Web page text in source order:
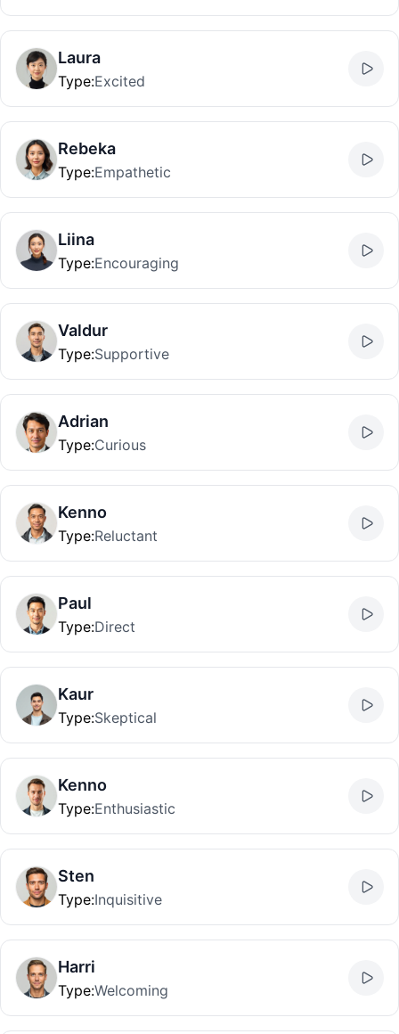
Laura
Type:Excited
Rebeka
Type:Empathetic
Liina
Type:Encouraging
Valdur
Type:Supportive
Adrian
Type:Curious
Kenno
Type:Reluctant
Paul
Type:Direct
Kaur
Type:Skeptical
Kenno
Type:Enthusiastic
Sten
Type:Inquisitive
Harri
Type:Welcoming